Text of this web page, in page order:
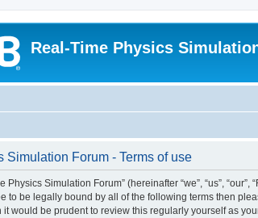
Real-Time Physics
Simulation Forum - Terms of use
Physics Simulation Forum” (hereinafter “we”, “us”,
to be legally bound by all of the following terms then
would be prudent to review this regularly yourself as